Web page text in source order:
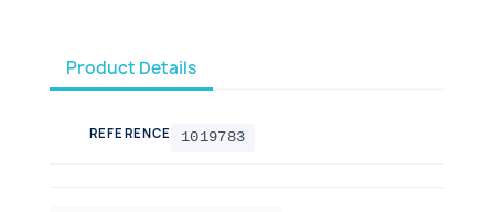
Product Details
REFERENCE 1019783